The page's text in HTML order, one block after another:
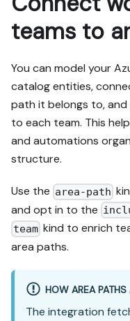
teams to
You can model your
catalog entities,
path it belongs to,
to each team. This
and automations
structure.
Use the area-path
and opt in to the
team kind to enrich
area paths.
HOW AREA PATHS
The integration